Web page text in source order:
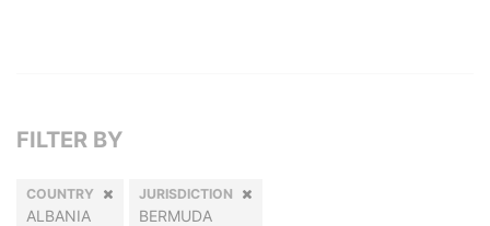
FILTER BY
COUNTRY
ALBANIA
JURISDICTION
BERMUDA